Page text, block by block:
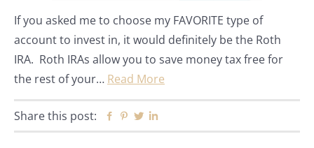
If you asked me to choose my FAVORITE type of
account to invest in, it would definitely be the Roth
IRA. Roth IRAs allow you to save money tax free for
the rest of your… Read More
Share this post: Facebook
Pinterest
Twitter